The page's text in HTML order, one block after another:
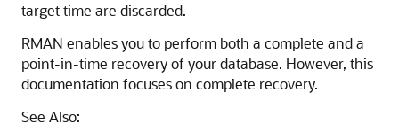
target time are discarded.
RMAN enables you to perform both a complete and a
point-in-time recovery of your database. However, this
documentation focuses on complete recovery.
See Also: